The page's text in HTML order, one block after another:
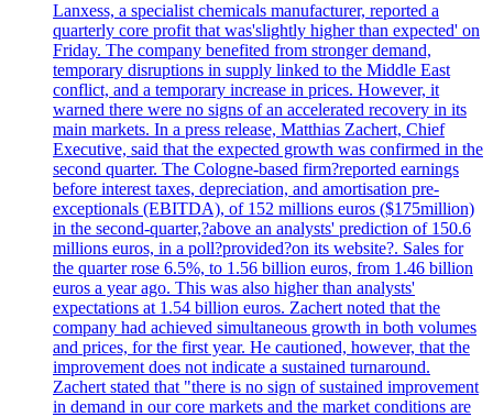
Lanxess, a specialist chemicals manufacturer, reported a
quarterly core profit that was'slightly higher than expected' on
Friday. The company benefited from stronger demand,
temporary disruptions in supply linked to the Middle East
conflict, and a temporary increase in prices. However, it
warned there were no signs of an accelerated recovery in its
main markets. In a press release, Matthias Zachert, Chief
Executive, said that the expected growth was confirmed in the
second quarter. The Cologne-based firm?reported earnings
before interest taxes, depreciation, and amortisation pre-
exceptionals (EBITDA), of 152 millions euros ($175million)
in the second-quarter,?above an analysts' prediction of 150.6
millions euros, in a poll?provided?on its website?. Sales for
the quarter rose 6.5%, to 1.56 billion euros, from 1.46 billion
euros a year ago. This was also higher than analysts'
expectations at 1.54 billion euros. Zachert noted that the
company had achieved simultaneous growth in both volumes
and prices, for the first year. He cautioned, however, that the
improvement does not indicate a sustained turnaround.
Zachert stated that "there is no sign of sustained improvement
in demand in our core markets and the market conditions are